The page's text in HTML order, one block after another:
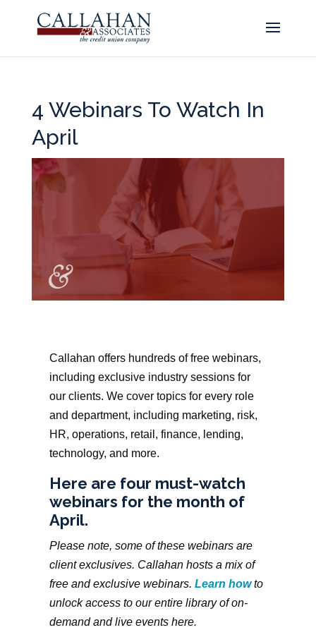
4 Webinars To Watch In
April
Callahan offers hundreds of free webinars,
including exclusive industry sessions for
our clients. We cover topics for every role
and department, including marketing, risk,
HR, operations, retail, finance, lending,
technology, and more.
Here are four must-watch
webinars for the month of
April.
Please note, some of these webinars are
client exclusives. Callahan hosts a mix of
free and exclusive webinars. Learn how to
unlock access to our entire library of on-
demand and live events here.